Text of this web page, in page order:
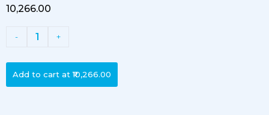
₹10,266.00
- 1 +
Add to cart at ₹10,266.00